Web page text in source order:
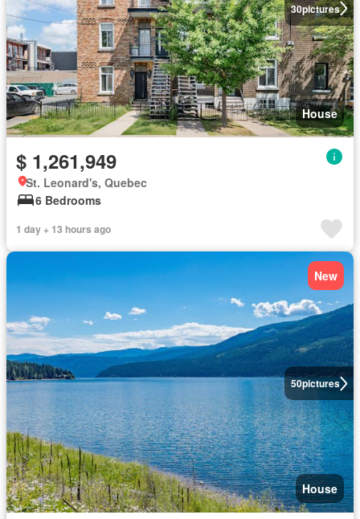
30pictures
House
$ 1,261,949
St. Leonard's, Quebec
6 Bedrooms
1 day + 13 hours ago
50pictures
New
House